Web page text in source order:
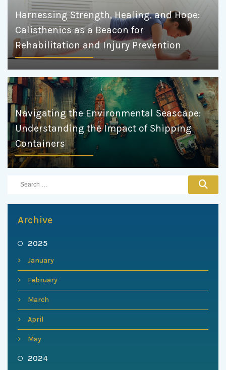
Harnessing Strength, Healing, and Hope:
Calisthenics as a Beacon for
Rehabilitation and Injury Prevention
Navigating the Environmental Seascape:
Understanding the Impact of Shipping
Containers
Archive
2025
January
February
March
April
May
2024